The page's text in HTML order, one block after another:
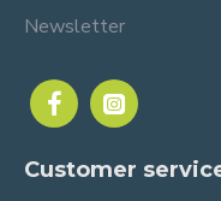
Newsletter
Customer